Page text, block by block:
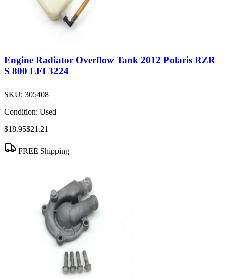
Engine Radiator Overflow Tank 2012 Polaris RZR
S 800 EFI 3224
SKU: 305408
Condition: Used
$18.95$21.21
FREE Shipping